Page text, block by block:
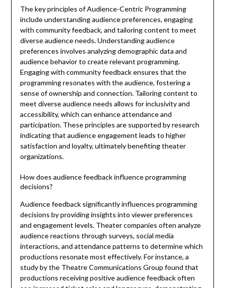
The key principles of Audience-Centric Programming
include understanding audience preferences, engaging
with community feedback, and tailoring content to meet
diverse audience needs. Understanding audience
preferences involves analyzing demographic data and
audience behavior to create relevant programming.
Engaging with community feedback ensures that the
programming resonates with the audience, fostering a
sense of ownership and connection. Tailoring content to
meet diverse audience needs allows for inclusivity and
accessibility, which can enhance attendance and
participation. These principles are supported by research
indicating that audience engagement leads to higher
satisfaction and loyalty, ultimately benefiting theater
organizations.
How does audience feedback influence programming
decisions?
Audience feedback significantly influences programming
decisions by providing insights into viewer preferences
and engagement levels. Theater companies often analyze
audience reactions through surveys, social media
interactions, and attendance patterns to determine which
productions resonate most effectively. For instance, a
study by the Theatre Communications Group found that
productions receiving positive audience feedback often